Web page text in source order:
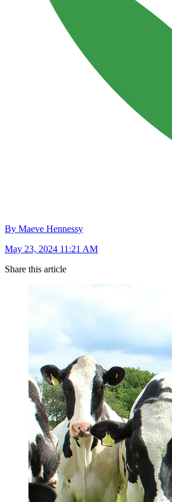
By Maeve Hennessy
May 23, 2024 11:21 AM
Share this article